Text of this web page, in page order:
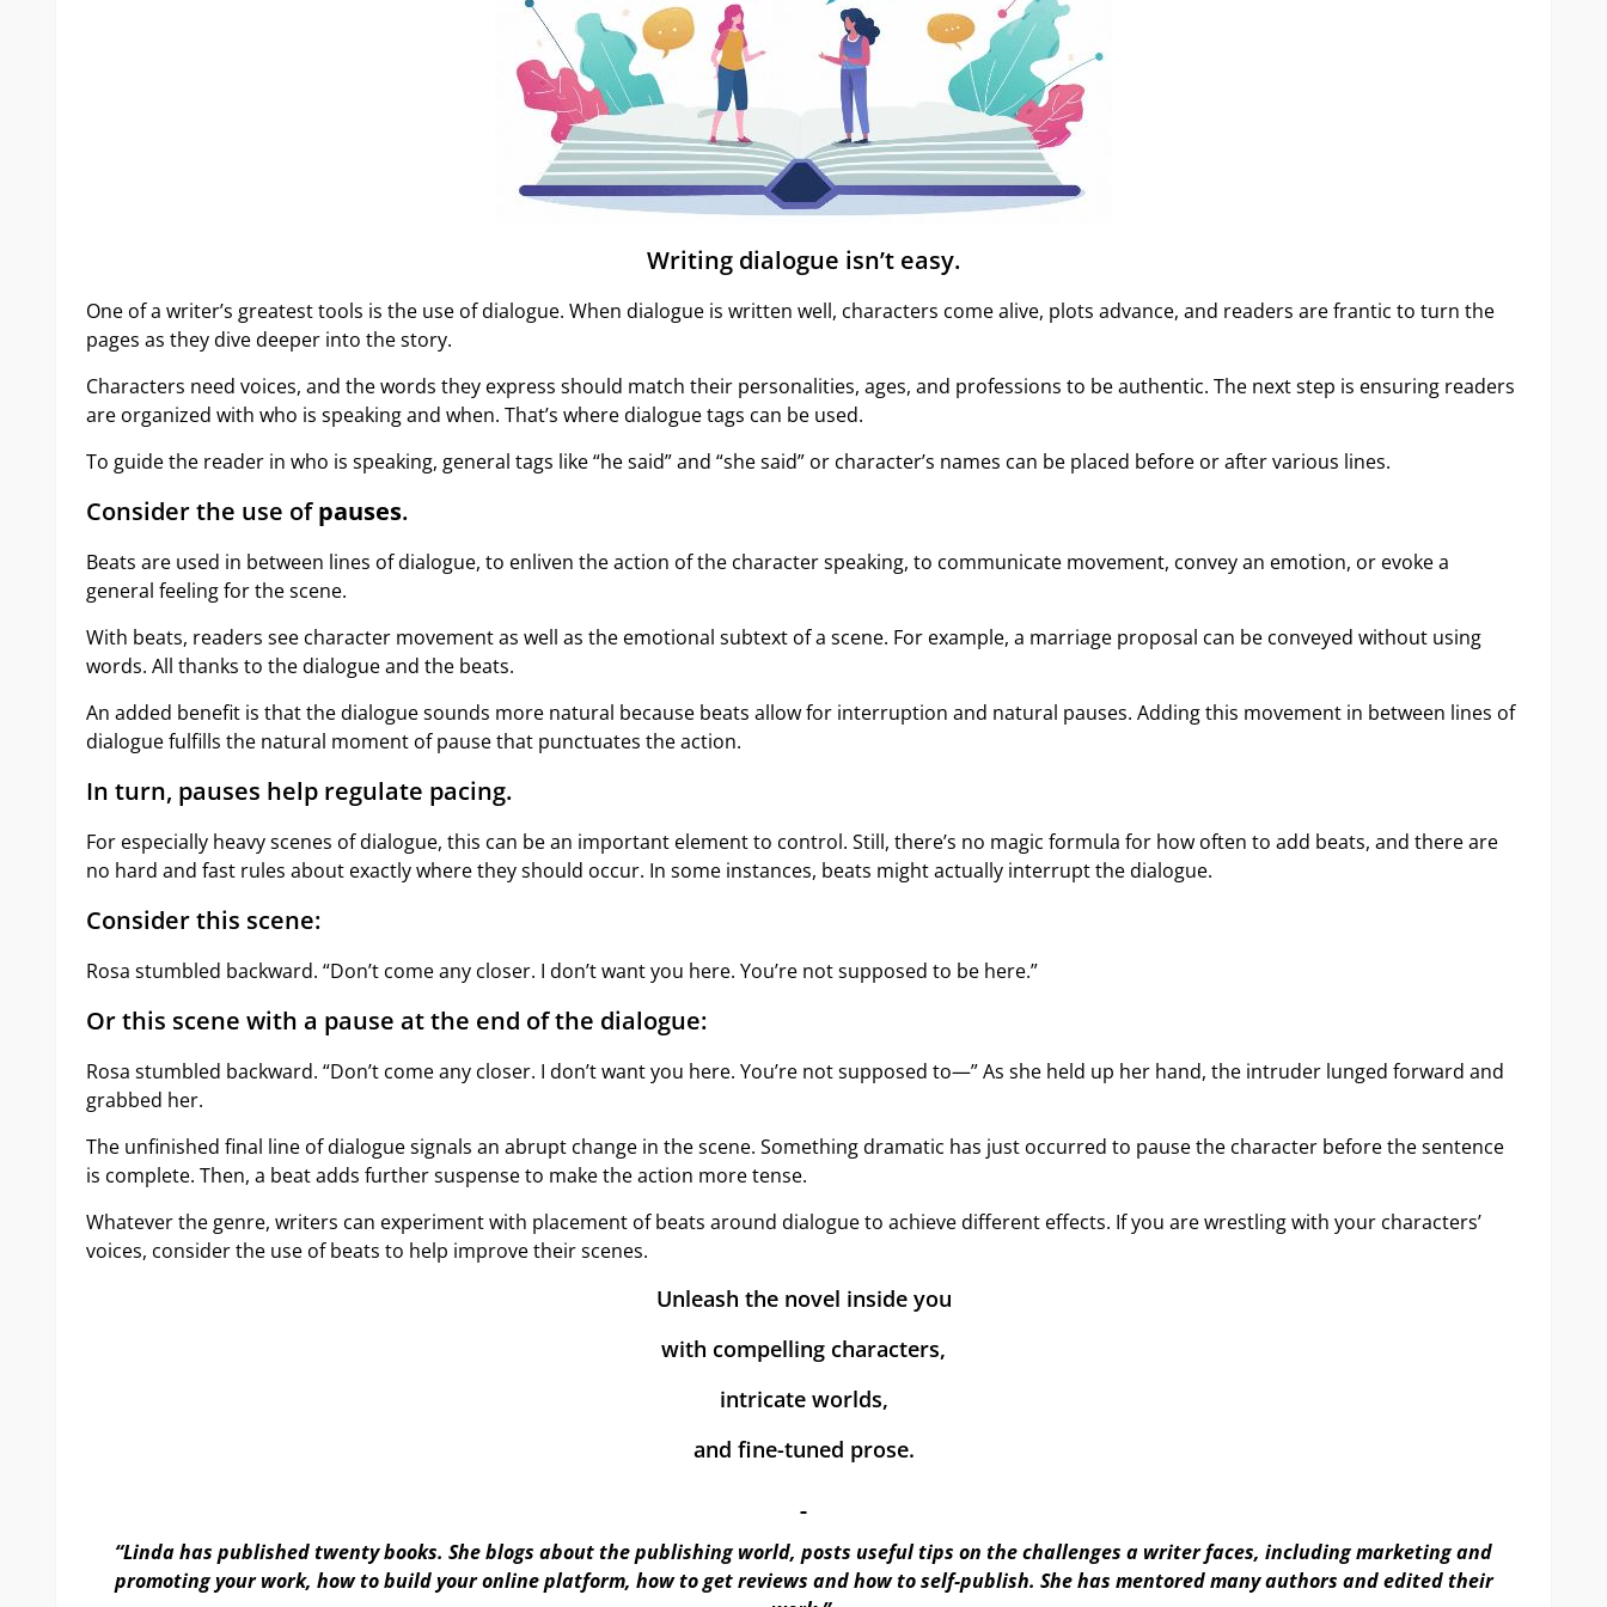
Writing dialogue isn’t easy.
One of a writer’s greatest tools is the use of dialogue. When dialogue is written well, characters come alive, plots advance, and readers are frantic to turn the
pages as they dive deeper into the story.
Characters need voices, and the words they express should match their personalities, ages, and professions to be authentic. The next step is ensuring readers
are organized with who is speaking and when. That’s where dialogue tags can be used.
To guide the reader in who is speaking, general tags like “he said” and “she said” or character’s names can be placed before or after various lines.
Consider the use ofpauses.
Beats are used in between lines of dialogue, to enliven the action of the character speaking, to communicate movement, convey an emotion, or evoke a
general feeling for the scene.
With beats, readers see character movement as well as the emotional subtext of a scene. For example, a marriage proposal can be conveyed without using
words. All thanks to the dialogue and the beats.
An added benefit is that the dialogue sounds more natural because beats allow for interruption and natural pauses. Adding this movement in between lines of
dialogue fulfills the natural moment of pause that punctuates the action.
In turn, pauses help regulate pacing.
For especially heavy scenes of dialogue, this can be an important element to control. Still, there’s no magic formula for how often to add beats, and there are
no hard and fast rules about exactly where they should occur. In some instances, beats might actually interrupt the dialogue.
Consider this scene:
Rosa stumbled backward. “Don’t come any closer. I don’t want you here. You’re not supposed to be here.”
Or this scene with a pause at the end of the dialogue:
Rosa stumbled backward. “Don’t come any closer. I don’t want you here. You’re not supposed to—” As she held up her hand, the intruder lunged forward and
grabbed her.
The unfinished final line of dialogue signals an abrupt change in the scene. Something dramatic has just occurred to pause the character before the sentence
is complete. Then, a beat adds further suspense to make the action more tense.
Whatever the genre, writers can experiment with placement of beats around dialogue to achieve different effects. If you are wrestling with your characters’
voices, consider the use of beats to help improve their scenes.
Unleash the novel inside you
with compelling characters,
intricate worlds,
and fine-tuned prose.
“Linda has published twenty books. She blogs about the publishing world, posts useful tips on the challenges a writer faces, including marketing and
promoting your work, how to build your online platform, how to get reviews and how to self-publish. She has mentored many authors and edited their